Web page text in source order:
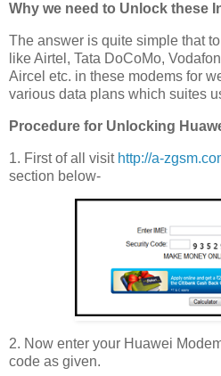
Why we need to Unlock these
The answer is quite simple that
like Airtel, Tata DoCoMo,
Aircel etc. in these modems for
various data plans which suites
Procedure for Unlocking
1. First of all visit http://a-
section below-
2. Now enter your Huawei
code as given.